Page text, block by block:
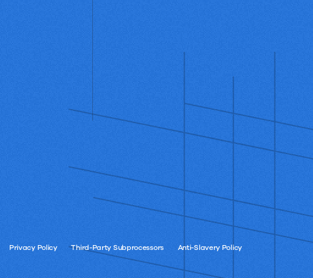
Privacy Policy Third-Party Subprocessors Anti-Slavery Policy